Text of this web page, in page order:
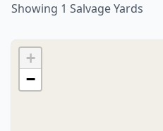
Showing 1 Salvage Yards
+
−